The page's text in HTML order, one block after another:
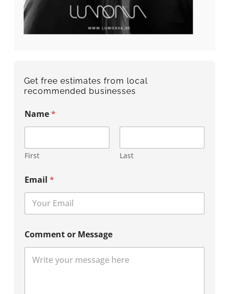
Get free estimates from local
recommended businesses
Name*
First Last
Email*
Comment or Message